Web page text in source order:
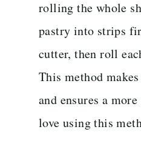
rolling the whole
pastry into strips
cutter, then roll
This method
and ensures a
love using this